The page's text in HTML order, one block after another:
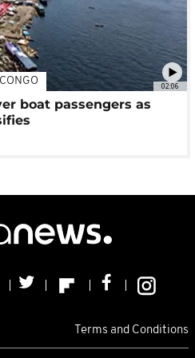
02:06
boat passengers as
Terms and Conditions